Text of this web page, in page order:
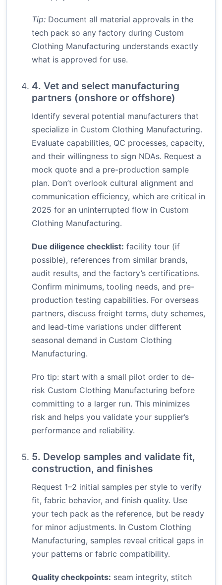
Tip: Document all material approvals in the
tech pack so any factory during Custom
Clothing Manufacturing understands exactly
what is approved for use.
4. Vet and select manufacturing
partners (onshore or offshore)
Identify several potential manufacturers that
specialize in Custom Clothing Manufacturing.
Evaluate capabilities, QC processes, capacity,
and their willingness to sign NDAs. Request a
mock quote and a pre-production sample
plan. Don’t overlook cultural alignment and
communication efficiency, which are critical in
2025 for an uninterrupted flow in Custom
Clothing Manufacturing.
Due diligence checklist: facility tour (if
possible), references from similar brands,
audit results, and the factory’s certifications.
Confirm minimums, tooling needs, and pre-
production testing capabilities. For overseas
partners, discuss freight terms, duty schemes,
and lead-time variations under different
seasonal demand in Custom Clothing
Manufacturing.
Pro tip: start with a small pilot order to de-
risk Custom Clothing Manufacturing before
committing to a larger run. This minimizes
risk and helps you validate your supplier’s
performance and reliability.
5. Develop samples and validate fit,
construction, and finishes
Request 1–2 initial samples per style to verify
fit, fabric behavior, and finish quality. Use
your tech pack as the reference, but be ready
for minor adjustments. In Custom Clothing
Manufacturing, samples reveal critical gaps in
your patterns or fabric compatibility.
Quality checkpoints: seam integrity, stitch